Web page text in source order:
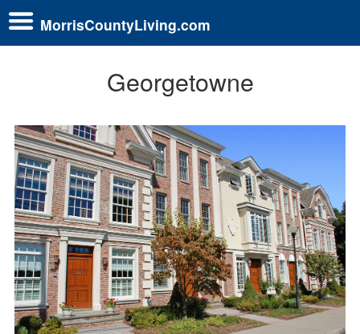
MorrisCountyLiving.com
Georgetowne